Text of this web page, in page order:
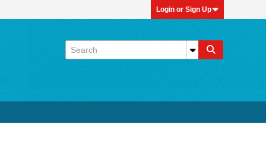
Login or Sign Up